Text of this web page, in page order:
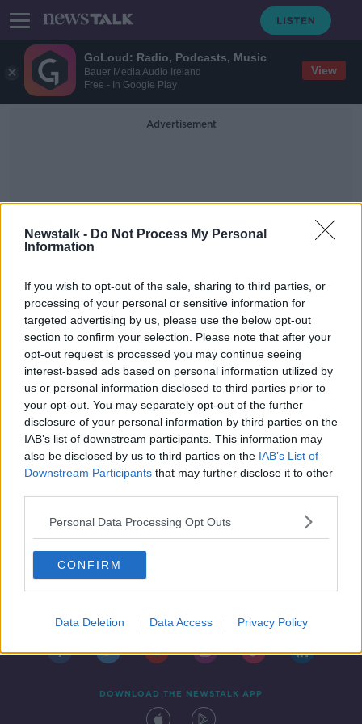
GoLoud: Radio, Podcasts, Music
Bauer Media Audio Ireland
Free - In Google Play
View
Newstalk - Do Not Process My Personal
Information
If you wish to opt-out of the sale, sharing to third parties, or
processing of your personal or sensitive information for
targeted advertising by us, please use the below opt-out
section to confirm your selection. Please note that after your
opt-out request is processed you may continue seeing
interest-based ads based on personal information utilized by
us or personal information disclosed to third parties prior to
your opt-out. You may separately opt-out of the further
disclosure of your personal information by third parties on the
IAB’s list of downstream participants. This information may
also be disclosed by us to third parties on the IAB’s List of
Downstream Participants that may further disclose it to other
Personal Data Processing Opt Outs
CONFIRM
Data Deletion Data Access Privacy Policy
Advertisement
Vaccine
NIAC: AstraZeneca 'not
recommended' for those aged under
60
DOWNLOAD THE NEWSTALK APP